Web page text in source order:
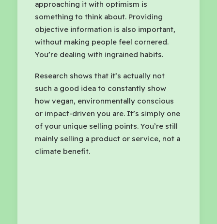
approaching it with optimism is
something to think about. Providing
objective information is also important,
without making people feel cornered.
You’re dealing with ingrained habits.
Research shows that it’s actually not
such a good idea to constantly show
how vegan, environmentally conscious
or impact-driven you are. It’s simply one
of your unique selling points. You’re still
mainly selling a product or service, not a
climate benefit.